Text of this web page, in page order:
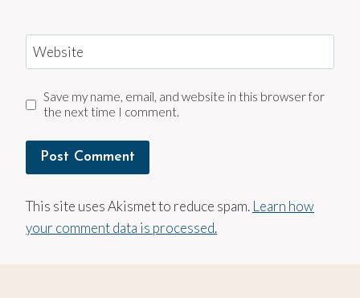
Website
Save my name, email, and website in this browser for
the next time I comment.
This site uses Akismet to reduce spam. Learn how
your comment data is processed.